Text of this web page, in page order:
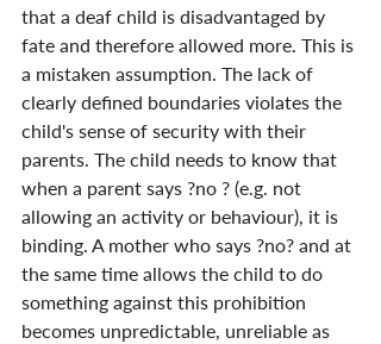
that a deaf child is disadvantaged by
fate and therefore allowed more. This is
a mistaken assumption. The lack of
clearly defined boundaries violates the
child's sense of security with their
parents. The child needs to know that
when a parent says ?no ? (e.g. not
allowing an activity or behaviour), it is
binding. A mother who says ?no? and at
the same time allows the child to do
something against this prohibition
becomes unpredictable, unreliable as